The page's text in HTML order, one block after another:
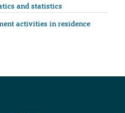
and statistics
activities in residence